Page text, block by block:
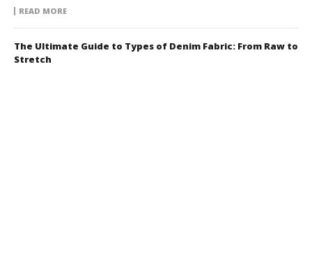
READ MORE
The Ultimate Guide to Types of Denim Fabric: From Raw to
Stretch